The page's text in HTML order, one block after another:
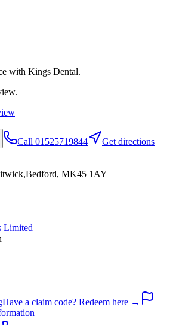
with Kings Dental.
Call 01525719844
Get directions
MK45 1AY
Limited
Have a claim code? Redeem here →